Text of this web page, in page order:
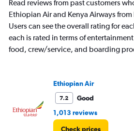
Read reviews from past customers
Ethiopian Air and Kenya Airways
Users can see the overall rating for
each is rated in terms of
food, crew/service, and boarding
Ethiopian Air
7.2
Good
1,013 reviews
Check prices